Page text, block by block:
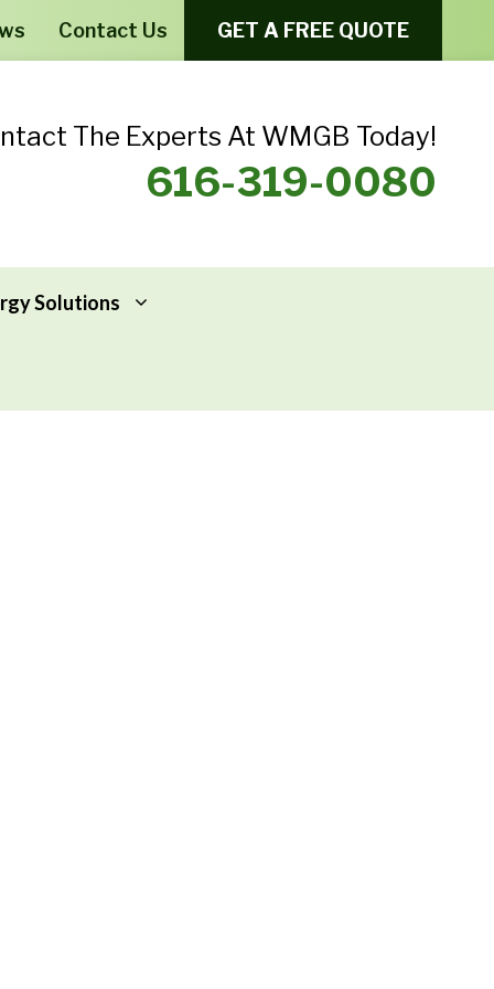
Contact Us GET A FREE QUOTE
The Experts At WMGB Today!
616-319-0080
Solutions